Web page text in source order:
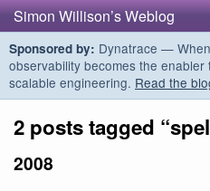
Simon Willison’s Weblog
Sponsored by: Dynatrace —
observability becomes the
scalable engineering. Read the
2 posts tagged
2008